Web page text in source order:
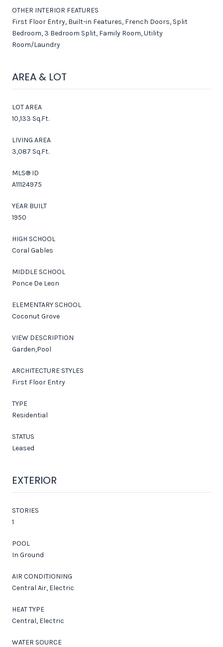
OTHER INTERIOR FEATURES
First Floor Entry, Built-in Features, French Doors, Split
Bedroom, 3 Bedroom Split, Family Room, Utility
Room/Laundry
AREA & LOT
LOT AREA
10,133 Sq.Ft.
LIVING AREA
3,087 Sq.Ft.
MLS® ID
A11124975
YEAR BUILT
1950
HIGH SCHOOL
Coral Gables
MIDDLE SCHOOL
Ponce De Leon
ELEMENTARY SCHOOL
Coconut Grove
VIEW DESCRIPTION
Garden,Pool
ARCHITECTURE STYLES
First Floor Entry
TYPE
Residential
STATUS
Leased
EXTERIOR
STORIES
1
POOL
In Ground
AIR CONDITIONING
Central Air, Electric
HEAT TYPE
Central, Electric
WATER SOURCE